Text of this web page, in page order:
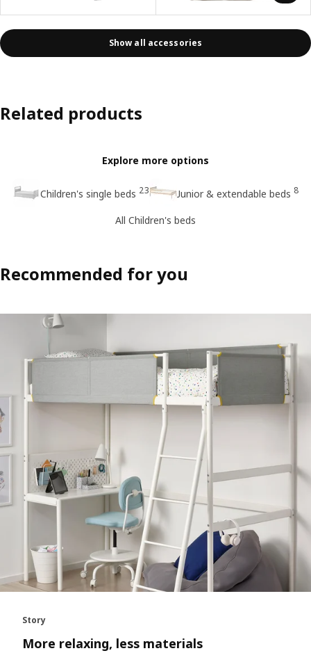
Show all accessories
Related products
Explore more options
Children's single beds 23 Junior & extendable beds 8
All Children's beds
Recommended for you
Story
More relaxing, less materials